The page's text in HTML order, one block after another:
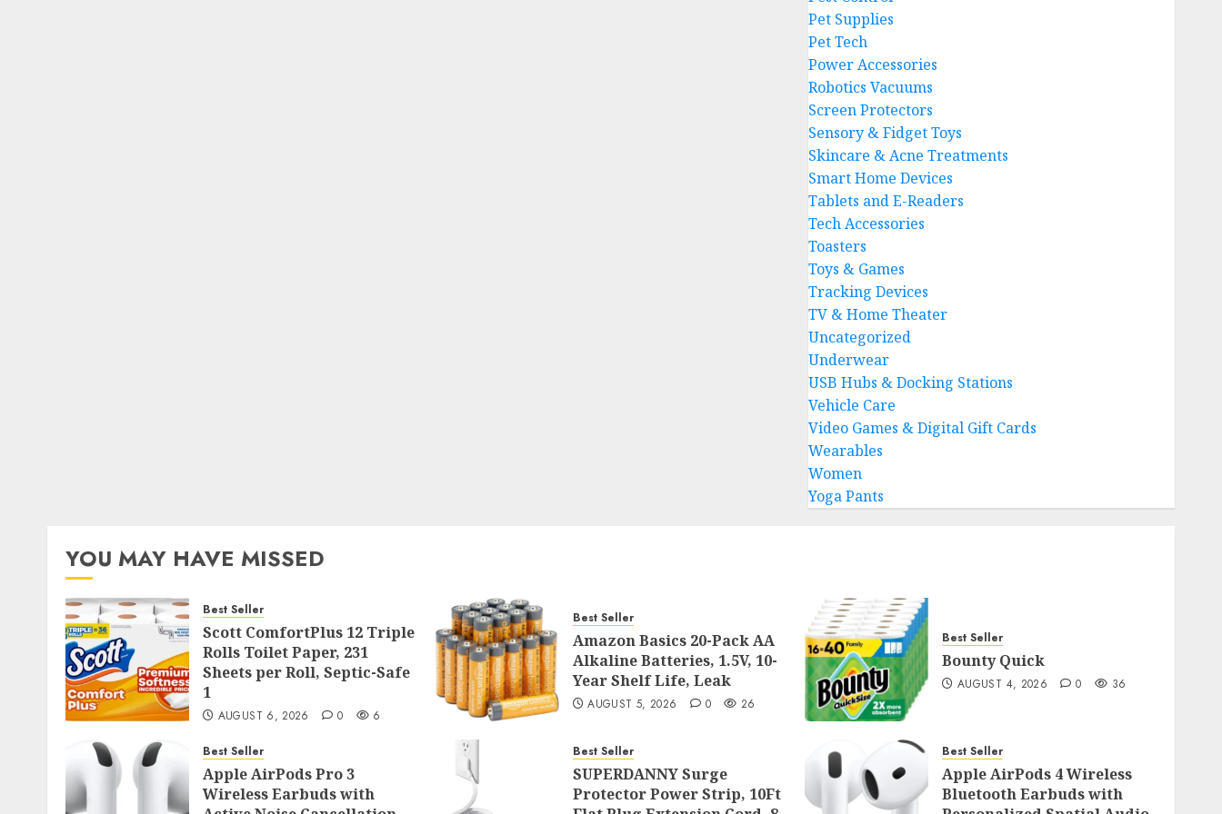
Pet Supplies
Pet Tech
Power Accessories
Robotics Vacuums
Screen Protectors
Sensory & Fidget Toys
Skincare & Acne Treatments
Smart Home Devices
Tablets and E-Readers
Tech Accessories
Toasters
Toys & Games
Tracking Devices
TV & Home Theater
Uncategorized
Underwear
USB Hubs & Docking Stations
Vehicle Care
Video Games & Digital Gift Cards
Wearables
Women
Yoga Pants
YOU MAY HAVE MISSED
Best Seller
Scott ComfortPlus 12 Triple
Rolls Toilet Paper, 231
Sheets per Roll, Septic-Safe
1
AUGUST 6, 2026 0 6
Best Seller
Amazon Basics 20-Pack AA
Alkaline Batteries, 1.5V, 10-
Year Shelf Life, Leak
AUGUST 5, 2026 0 26
Best Seller
Bounty Quick
AUGUST 4, 2026 0 36
Best Seller
Apple AirPods Pro 3
Wireless Earbuds with
Best Seller
SUPERDANNY Surge
Protector Power Strip, 10Ft
Best Seller
Apple AirPods 4 Wireless
Bluetooth Earbuds with